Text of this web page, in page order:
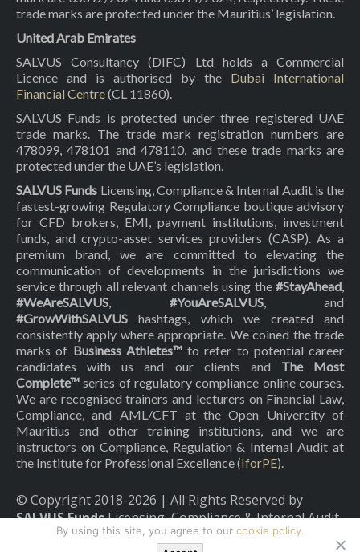
trade marks are protected under the Mauritius’ legislation.
United Arab Emirates
SALVUS Consultancy (DIFC) Ltd holds a Commercial
Licence and is authorised by the Dubai International
Financial Centre(CL 11860).
SALVUS Funds is protected under three registered UAE
trade marks. The trade mark registration numbers are
478099, 478101 and 478110, and these trade marks are
protected under the UAE’s legislation.
SALVUS Funds Licensing, Compliance & Internal Audit is the
fastest-growing Regulatory Compliance boutique advisory
for CFD brokers, EMI, payment institutions, investment
funds, and crypto-asset services providers (CASP). As a
premium brand, we are committed to elevating the
communication of developments in the jurisdictions we
service through all relevant channels using the #StayAhead,
#WeAreSALVUS, #YouAreSALVUS, and
#GrowWithSALVUS hashtags, which we created and
consistently apply where appropriate. We coined the trade
marks of Business Athletes™to refer to potential career
candidates with us and our clients and The Most
Complete™ series of regulatory compliance online courses.
We are recognised trainers and lecturers on Financial Law,
Compliance, and AML/CFT at the Open Univercity of
Mauritius and other training institutions, and we are
instructors on Compliance, Regulation & Internal Audit at
the Institute for Professional Excellence (IforPE).
© Copyright 2018-2026 | All Rights Reserved by
SALVUS FundsLicensing, Compliance & Internal Audit
Privacy Policy| Cookies Policy
By using this site, you agree to our cookie policy.